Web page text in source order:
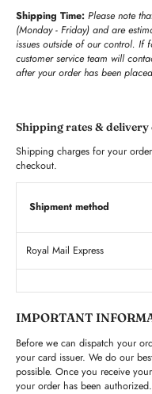
Shipping Time: Please note
(Monday - Friday) and are
issues outside of our control. If
customer service team will
after your order has been
Shipping rates & delivery
Shipping charges for your
checkout.
Shipment method
Royal Mail Express
IMPORTANT
Before we can dispatch your
your card issuer. We do our
possible. Once you receive
your order has been authorized.